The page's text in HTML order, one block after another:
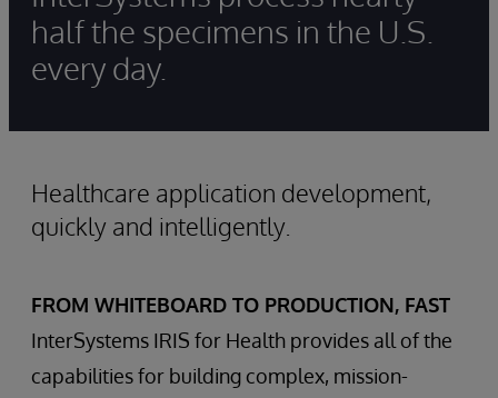
half the specimens in the U.S.
every day.
Healthcare application development,
quickly and intelligently.
FROM WHITEBOARD TO PRODUCTION, FAST
InterSystems IRIS for Health provides all of the
capabilities for building complex, mission-